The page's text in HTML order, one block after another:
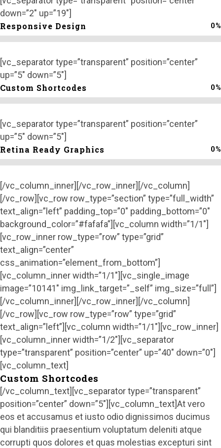
down=”2″ up=”19″]
Responsive Design
0%
[vc_separator type=”transparent” position=”center”
up=”5″ down=”5″]
Custom Shortcodes
0%
[vc_separator type=”transparent” position=”center”
up=”5″ down=”5″]
Retina Ready Graphics
0%
[/vc_column_inner][/vc_row_inner][/vc_column]
[/vc_row][vc_row row_type=”section” type=”full_width”
text_align=”left” padding_top=”0″ padding_bottom=”0″
background_color=”#fafafa”][vc_column width=”1/1″]
[vc_row_inner row_type=”row” type=”grid”
text_align=”center”
css_animation=”element_from_bottom”]
[vc_column_inner width=”1/1″][vc_single_image
image=”10141″ img_link_target=”_self” img_size=”full”]
[/vc_column_inner][/vc_row_inner][/vc_column]
[/vc_row][vc_row row_type=”row” type=”grid”
text_align=”left”][vc_column width=”1/1″][vc_row_inner]
[vc_column_inner width=”1/2″][vc_separator
type=”transparent” position=”center” up=”40″ down=”0″]
[vc_column_text]
Custom Shortcodes
[/vc_column_text][vc_separator type=”transparent”
position=”center” down=”5″][vc_column_text]At vero
eos et accusamus et iusto odio dignissimos ducimus
qui blanditiis praesentium voluptatum deleniti atque
corrupti quos dolores et quas molestias excepturi sint